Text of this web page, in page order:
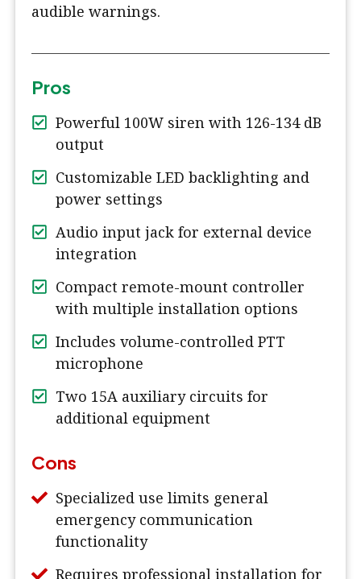
audible warnings.
Pros
Powerful 100W siren with 126-134 dB
output
Customizable LED backlighting and
power settings
Audio input jack for external device
integration
Compact remote-mount controller
with multiple installation options
Includes volume-controlled PTT
microphone
Two 15A auxiliary circuits for
additional equipment
Cons
Specialized use limits general
emergency communication
functionality
Requires professional installation for